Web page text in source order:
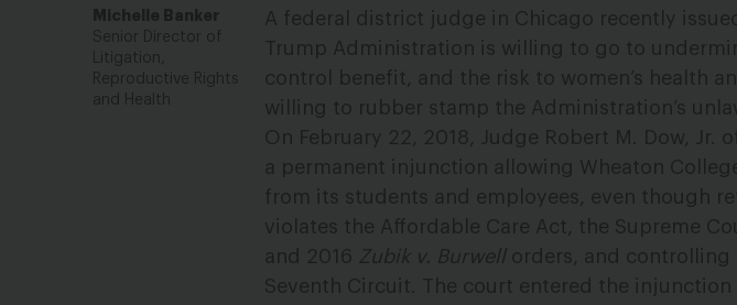
Michelle Banker
Senior Director of
Litigation,
Reproductive Rights
and Health
A federal district judge in Chicago recently
Trump Administration is willing to go to
control benefit, and the risk to women’s health
willing to rubber stamp the Administration’s
On February 22, 2018, Judge Robert M. Dow, Jr.
a permanent injunction allowing Wheaton
from its students and employees, even though
violates the Affordable Care Act, the Supreme
and 2016 Zubik v. Burwellorders, and controlling
Seventh Circuit. The court entered the